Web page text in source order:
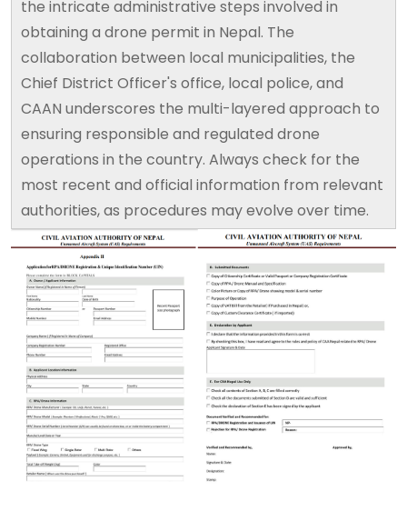
the intricate administrative steps involved in
obtaining a drone permit in Nepal. The
collaboration between local municipalities, the
Chief District Officer's office, local police, and
CAAN underscores the multi-layered approach to
ensuring responsible and regulated drone
operations in the country. Always check for the
most recent and official information from relevant
authorities, as procedures may evolve over time.